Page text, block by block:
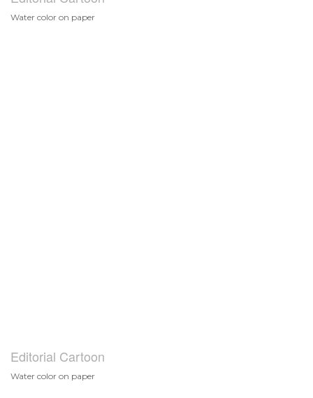
Water color on paper
Editorial Cartoon
Water color on paper